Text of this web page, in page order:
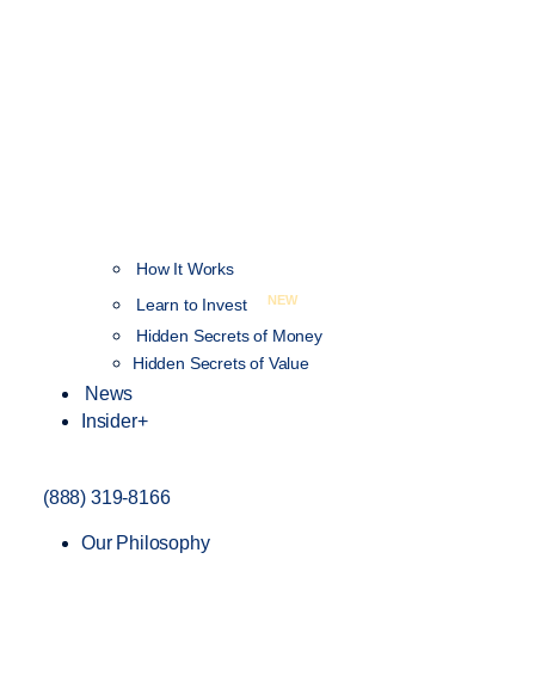
How It Works
Learn to Invest
NEW
Hidden Secrets of Money
Hidden Secrets of Value
News
Insider+
(888) 319-8166
Our Philosophy